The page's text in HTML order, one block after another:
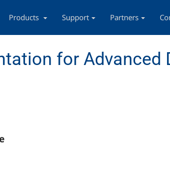
navigation
Products Support Partners
for Advanced